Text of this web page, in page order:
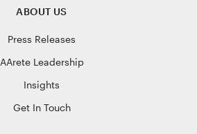
ABOUT US
Press Releases
AArete Leadership
Insights
Get In Touch